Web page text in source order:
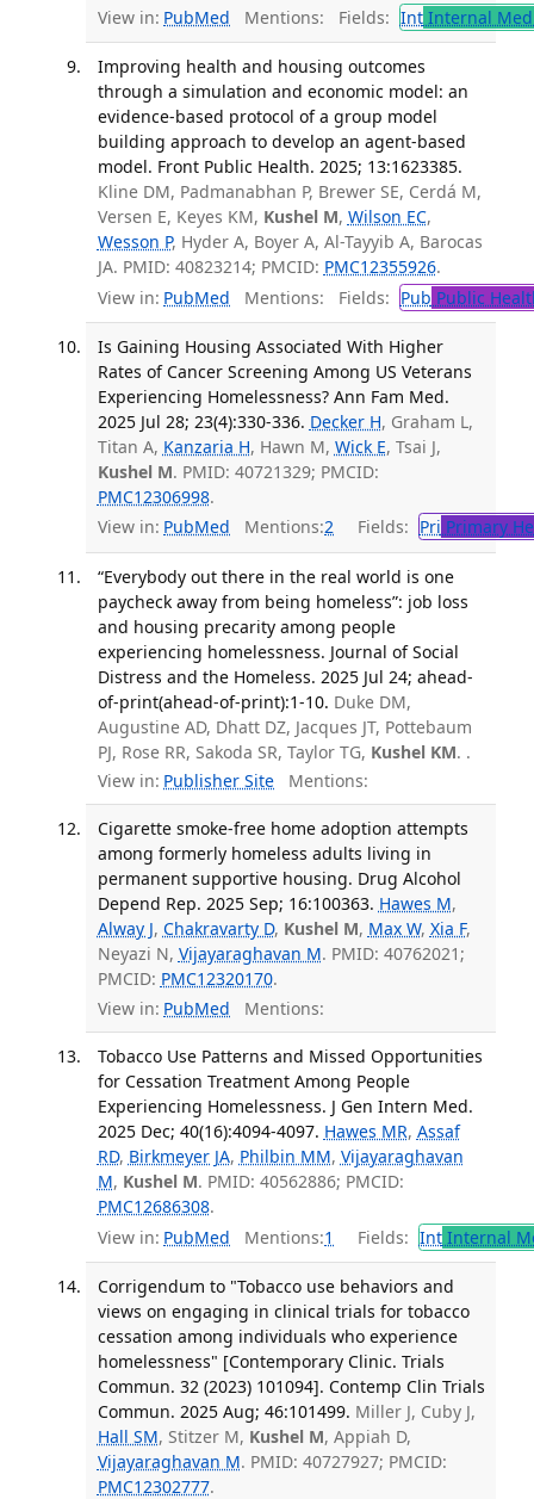
View in: PubMed Mentions: Fields: IntInternal
Improving health and housing outcomes
through a simulation and economic model: an
evidence-based protocol of a group model
building approach to develop an agent-based
model. Front Public Health. 2025; 13:1623385.
Kline DM, Padmanabhan P, Brewer SE, Cerdá M,
Versen E, Keyes KM, Kushel M, Wilson EC,
Wesson P, Hyder A, Boyer A, Al-Tayyib A, Barocas
JA. PMID: 40823214; PMCID: PMC12355926.
View in: PubMed Mentions: Fields: Pub Public
Is Gaining Housing Associated With Higher
Rates of Cancer Screening Among US Veterans
Experiencing Homelessness? Ann Fam Med.
2025 Jul 28; 23(4):330-336. Decker H, Graham L,
Titan A, Kanzaria H, Hawn M, Wick E, Tsai J,
Kushel M. PMID: 40721329; PMCID:
PMC12306998.
View in: PubMed Mentions:2 Fields: Pri Primary
“Everybody out there in the real world is one
paycheck away from being homeless”: job loss
and housing precarity among people
experiencing homelessness. Journal of Social
Distress and the Homeless. 2025 Jul 24; ahead-
of-print(ahead-of-print):1-10. Duke DM,
Augustine AD, Dhatt DZ, Jacques JT, Pottebaum
PJ, Rose RR, Sakoda SR, Taylor TG, Kushel KM. .
View in: Publisher Site Mentions:
Cigarette smoke-free home adoption attempts
among formerly homeless adults living in
permanent supportive housing. Drug Alcohol
Depend Rep. 2025 Sep; 16:100363. Hawes M,
Alway J, Chakravarty D, Kushel M, Max W, Xia F,
Neyazi N, Vijayaraghavan M. PMID: 40762021;
PMCID: PMC12320170.
View in: PubMed Mentions:
Tobacco Use Patterns and Missed Opportunities
for Cessation Treatment Among People
Experiencing Homelessness. J Gen Intern Med.
2025 Dec; 40(16):4094-4097. Hawes MR, Assaf
RD, Birkmeyer JA, Philbin MM, Vijayaraghavan
M, Kushel M. PMID: 40562886; PMCID:
PMC12686308.
View in: PubMed Mentions:1 Fields: IntInternal
Corrigendum to "Tobacco use behaviors and
views on engaging in clinical trials for tobacco
cessation among individuals who experience
homelessness" [Contemporary Clinic. Trials
Commun. 32 (2023) 101094]. Contemp Clin Trials
Commun. 2025 Aug; 46:101499. Miller J, Cuby J,
Hall SM, Stitzer M, Kushel M, Appiah D,
Vijayaraghavan M. PMID: 40727927; PMCID:
PMC12302777.